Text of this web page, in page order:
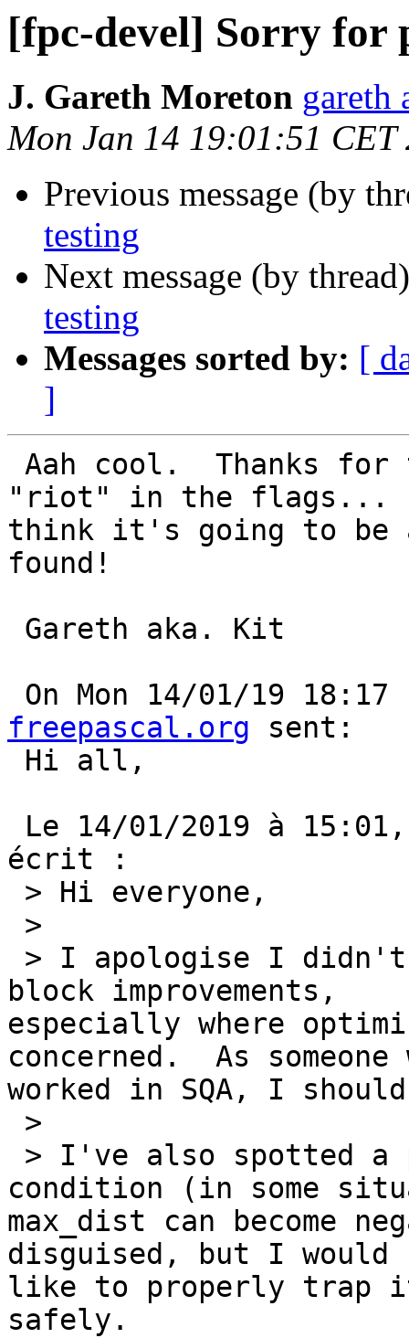
[fpc-devel] Sorry for
J. Gareth Moreton gareth
Mon Jan 14 19:01:51 CET
Previous message (by
testing
Next message (by
testing
Messages sorted by: [
]
"riot" in the flags...
think it's going to be
found!
On Mon 14/01/19
freepascal.org sent:
écrit :
block improvements,
especially where
concerned.  As someone
worked in SQA, I
condition (in some
max_dist can become
disguised, but I would
like to properly trap
safely.